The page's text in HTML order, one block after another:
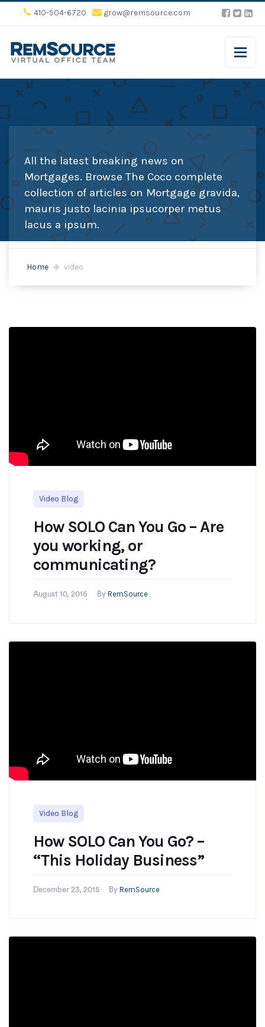
410-504-6720 grow@remsource.com
All the latest breaking news on
Mortgages. Browse The Coco complete
collection of articles on Mortgage gravida,
mauris justo lacinia ipsucorper metus
lacus a ipsum.
Home video
Video Blog
How SOLO Can You Go – Are
you working, or
communicating?
August 10, 2016 By RemSource
Video Blog
How SOLO Can You Go? –
“This Holiday Business”
December 23, 2015 By RemSource